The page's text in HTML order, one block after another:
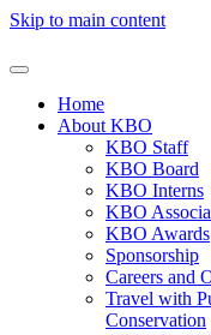
Skip to main content
Home
About KBO
KBO Staff
KBO Board
KBO Interns
KBO
KBO Awards
Sponsorship
Careers and
Travel with
Conservation